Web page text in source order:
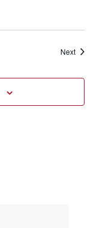
Next